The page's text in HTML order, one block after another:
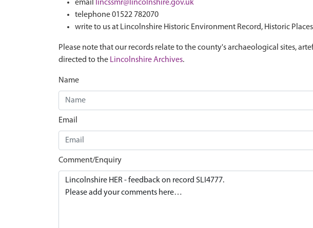
email
lincssmr@lincolnshire.gov.uk
telephone 01522 782070
write to us at Lincolnshire Historic Environment Record, Historic
Please note that our records relate to the county's archaeological sites,
directed to the Lincolnshire Archives.
Name
Email
Comment/Enquiry